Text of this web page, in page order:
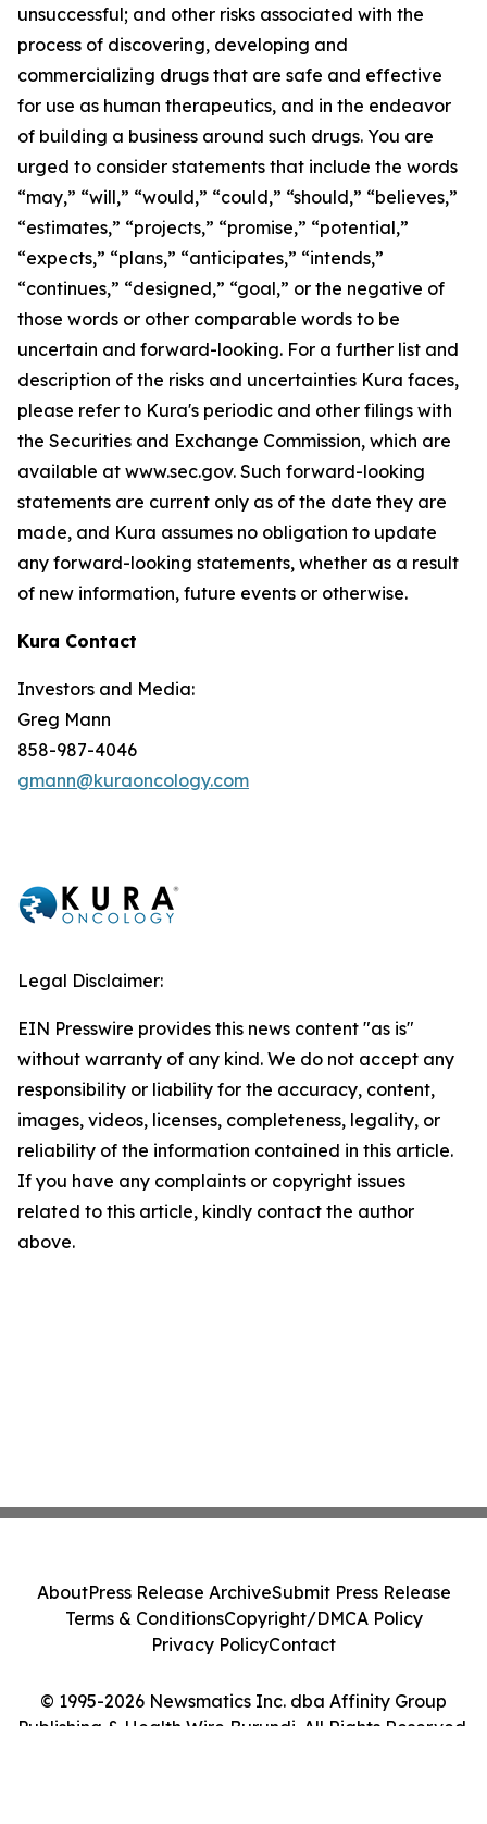
unsuccessful; and other risks associated with the
process of discovering, developing and
commercializing drugs that are safe and effective
for use as human therapeutics, and in the endeavor
of building a business around such drugs. You are
urged to consider statements that include the words
“may,” “will,” “would,” “could,” “should,” “believes,”
“estimates,” “projects,” “promise,” “potential,”
“expects,” “plans,” “anticipates,” “intends,”
“continues,” “designed,” “goal,” or the negative of
those words or other comparable words to be
uncertain and forward-looking. For a further list and
description of the risks and uncertainties Kura faces,
please refer to Kura's periodic and other filings with
the Securities and Exchange Commission, which are
available at www.sec.gov. Such forward-looking
statements are current only as of the date they are
made, and Kura assumes no obligation to update
any forward-looking statements, whether as a result
of new information, future events or otherwise.
Kura Contact
Investors and Media:
Greg Mann
858-987-4046
gmann@kuraoncology.com
Legal Disclaimer:
EIN Presswire provides this news content "as is"
without warranty of any kind. We do not accept any
responsibility or liability for the accuracy, content,
images, videos, licenses, completeness, legality, or
reliability of the information contained in this article.
If you have any complaints or copyright issues
related to this article, kindly contact the author
above.
© 1995-2026 Newsmatics Inc. dba Affinity Group
Publishing & Health Wire Burundi. All Rights Reserved.
AboutPress Release ArchiveSubmit Press Release
Terms & ConditionsCopyright/DMCA Policy
Privacy PolicyContact